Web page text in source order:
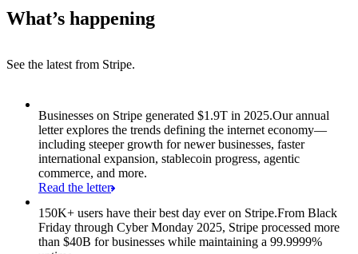
What’s happening
See the latest from Stripe.
Businesses on Stripe generated $1.9T in 2025.Our annual
letter explores the trends defining the internet economy—
including steeper growth for newer businesses, faster
international expansion, stablecoin progress, agentic
commerce, and more.
Read the letter
150K+ users have their best day ever on Stripe.From Black
Friday through Cyber Monday 2025, Stripe processed more
than $40B for businesses while maintaining a 99.9999%